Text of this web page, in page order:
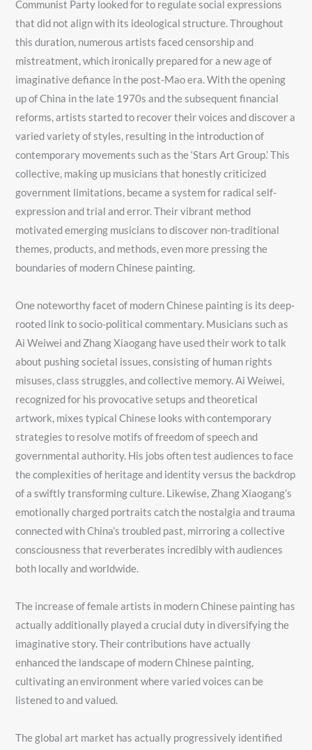
Communist Party looked for to regulate social expressions
that did not align with its ideological structure. Throughout
this duration, numerous artists faced censorship and
mistreatment, which ironically prepared for a new age of
imaginative defiance in the post-Mao era. With the opening
up of China in the late 1970s and the subsequent financial
reforms, artists started to recover their voices and discover a
varied variety of styles, resulting in the introduction of
contemporary movements such as the ‘Stars Art Group.’ This
collective, making up musicians that honestly criticized
government limitations, became a system for radical self-
expression and trial and error. Their vibrant method
motivated emerging musicians to discover non-traditional
themes, products, and methods, even more pressing the
boundaries of modern Chinese painting.
One noteworthy facet of modern Chinese painting is its deep-
rooted link to socio-political commentary. Musicians such as
Ai Weiwei and Zhang Xiaogang have used their work to talk
about pushing societal issues, consisting of human rights
misuses, class struggles, and collective memory. Ai Weiwei,
recognized for his provocative setups and theoretical
artwork, mixes typical Chinese looks with contemporary
strategies to resolve motifs of freedom of speech and
governmental authority. His jobs often test audiences to face
the complexities of heritage and identity versus the backdrop
of a swiftly transforming culture. Likewise, Zhang Xiaogang’s
emotionally charged portraits catch the nostalgia and trauma
connected with China’s troubled past, mirroring a collective
consciousness that reverberates incredibly with audiences
both locally and worldwide.
The increase of female artists in modern Chinese painting has
actually additionally played a crucial duty in diversifying the
imaginative story. Their contributions have actually
enhanced the landscape of modern Chinese painting,
cultivating an environment where varied voices can be
listened to and valued.
The global art market has actually progressively identified